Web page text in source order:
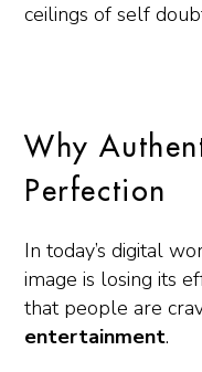
ceilings of self
Why
Perfection
In today’s digital
image is losing its
that people are
entertainment.